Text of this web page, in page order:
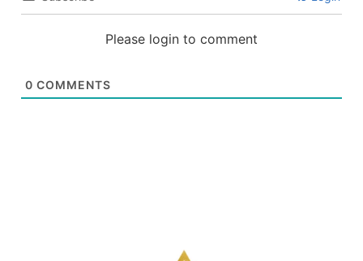
Please login to comment
0 COMMENTS